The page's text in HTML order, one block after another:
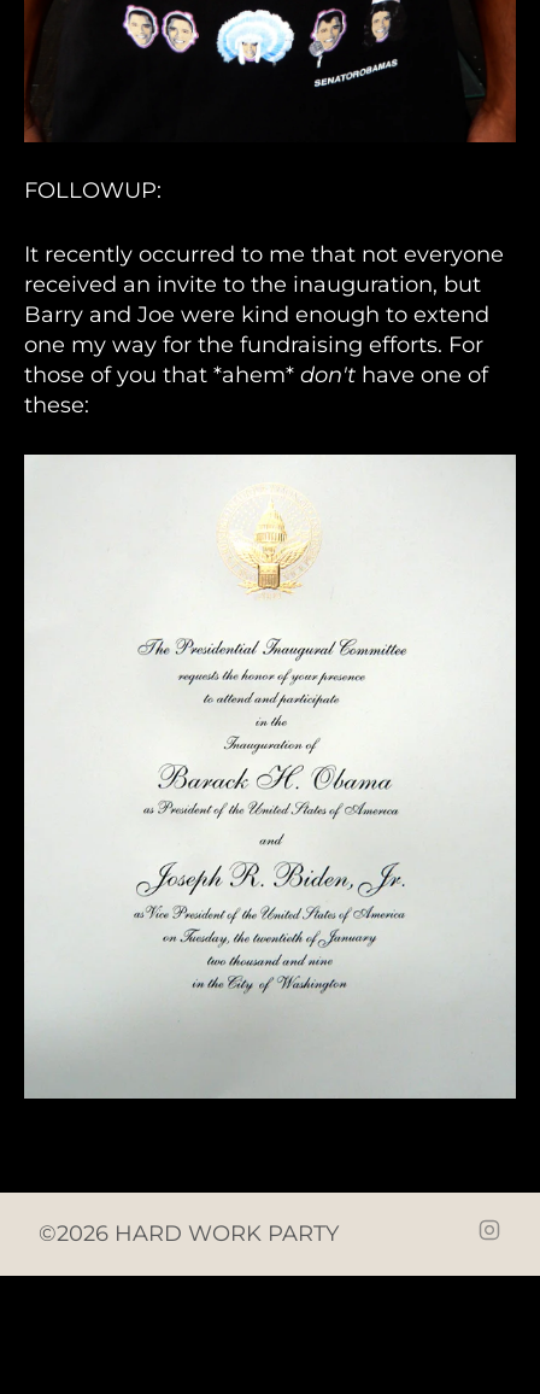
FOLLOWUP:
It recently occurred to me that not everyone
received an invite to the inauguration, but
Barry and Joe were kind enough to extend
one my way for the fundraising efforts. For
those of you that *ahem* don't have one of
these:
©2026 HARD WORK PARTY